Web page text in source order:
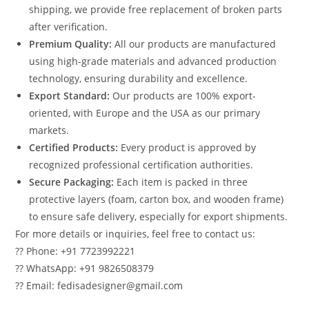
shipping, we provide free replacement of broken parts
after verification.
Premium Quality: All our products are manufactured
using high-grade materials and advanced production
technology, ensuring durability and excellence.
Export Standard: Our products are 100% export-
oriented, with Europe and the USA as our primary
markets.
Certified Products: Every product is approved by
recognized professional certification authorities.
Secure Packaging: Each item is packed in three
protective layers (foam, carton box, and wooden frame)
to ensure safe delivery, especially for export shipments.
For more details or inquiries, feel free to contact us:
?? Phone: +91 7723992221
?? WhatsApp: +91 9826508379
?? Email: fedisadesigner@gmail.com